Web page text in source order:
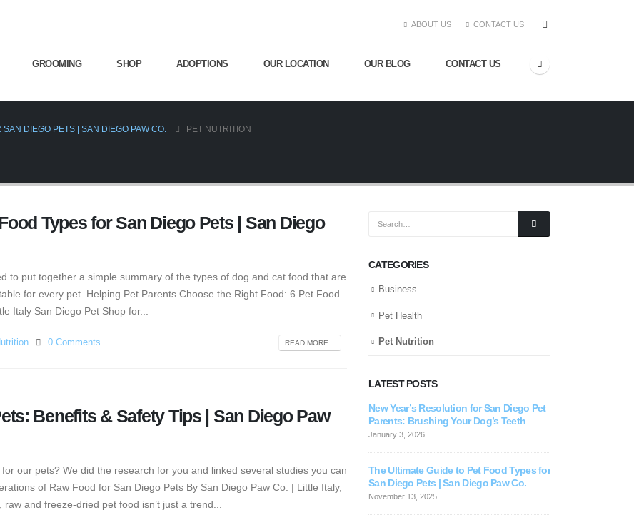
ABOUT US CONTACT US
GROOMING SHOP ADOPTIONS OUR LOCATION OUR BLOG CONTACT US
DIEGO PETS | SAN DIEGO PAW CO. PET NUTRITION
Types for San Diego Pets | San Diego
to put together a simple summary of the types of dog and cat food that are
for every pet. Helping Pet Parents Choose the Right Food: 6 Pet Food
Italy San Diego Pet Shop for...
0 Comments READ MORE...
Benefits & Safety Tips | San Diego Paw
our pets? We did the research for you and linked several studies you can
of Raw Food for San Diego Pets By San Diego Paw Co. | Little Italy,
and freeze-dried pet food isn’t just a trend...
CATEGORIES
Business
Pet Health
Pet Nutrition
LATEST POSTS
New Year’s Resolution for San Diego Pet
Parents: Brushing Your Dog’s Teeth
January 3, 2026
The Ultimate Guide to Pet Food Types for
San Diego Pets | San Diego Paw Co.
November 13, 2025